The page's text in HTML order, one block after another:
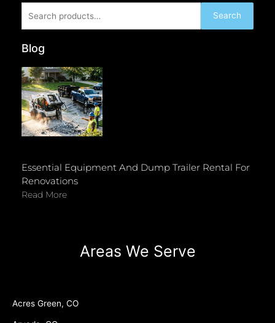
for:
Search
Blog
Essential Equipment And Dump Trailer Rental For
Renovations
Read More
Areas We Serve
Acres Green, CO